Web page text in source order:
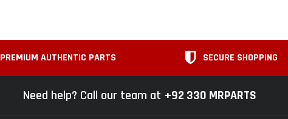
PREMIUM AUTHENTIC PARTS SECURE SHOPPING
Need help? Call our team at +92 330 MRPARTS